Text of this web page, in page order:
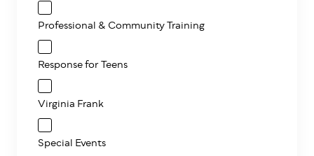
Professional & Community Training
Response for Teens
Virginia Frank
Special Events